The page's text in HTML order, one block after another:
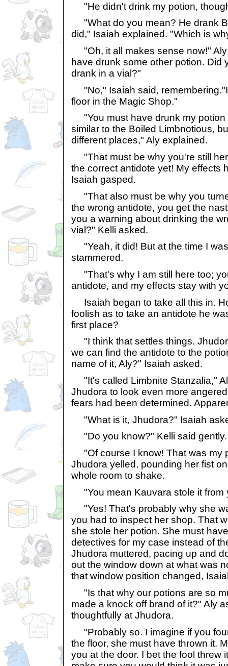
"He didn't drink my potion,
"What do you mean? He drank
did," Isaiah explained. "Which is
"Oh, it all makes sense now!" Aly
have drunk some other potion. Did
drank in a vial?"
"No," Isaiah said,
floor in the Magic Shop."
"You must have drunk my potion
similar to the Boiled Limbnotious,
different places," Aly explained.
"That must be why you're still
the correct antidote yet! My effects
Isaiah gasped.
"That also must be why you
the wrong antidote, you get the
you a warning about drinking the
vial?" Kelli asked.
"Yeah, it did! But at the time I
stammered.
"That's why I am still here too;
antidote, and my effects stay with
Isaiah began to take all this in.
foolish as to take an antidote he
first place?
"I think that settles things.
we can find the antidote to the
name of it, Aly?" Isaiah asked.
"It's called Limbnite Stanzalia,"
Jhudora to look even more
fears had been determined.
"What is it, Jhudora?" Isaiah
"Do you know?" Kelli said gently.
"Of course I know! That was my
Jhudora yelled, pounding her fist
whole room to shake.
"You mean Kauvara stole it from
"Yes! That's probably why she
you had to inspect her shop. That
she stole her potion. She must
detectives for my case instead of
Jhudora muttered, pacing up and
out the window down at what was
that window position changed,
"Is that why our potions are so
made a knock off brand of it?" Aly
thoughtfully at Jhudora.
"Probably so. I imagine if you
the floor, she must have thrown it.
you at the door. I bet the fool threw